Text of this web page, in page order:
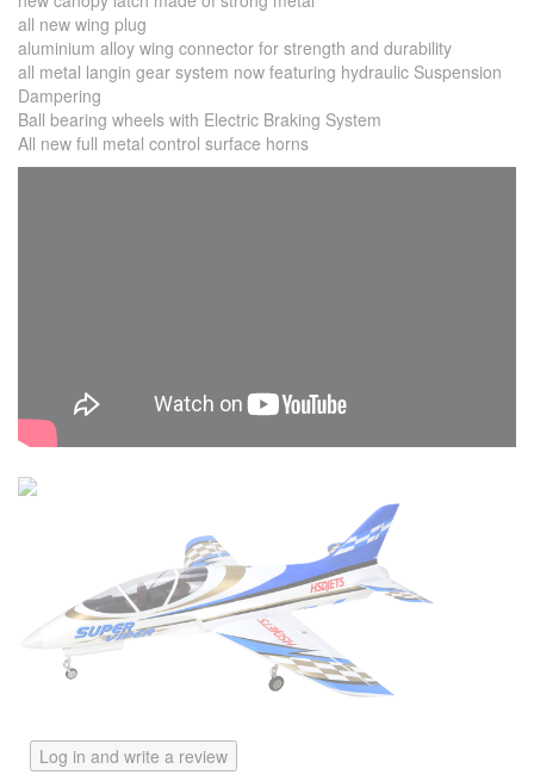
all new wing plug
aluminium alloy wing connector for strength and durability
all metal langin gear system now featuring hydraulic Suspension
Dampering
Ball bearing wheels with Electric Braking System
All new full metal control surface horns
Log in and write a review